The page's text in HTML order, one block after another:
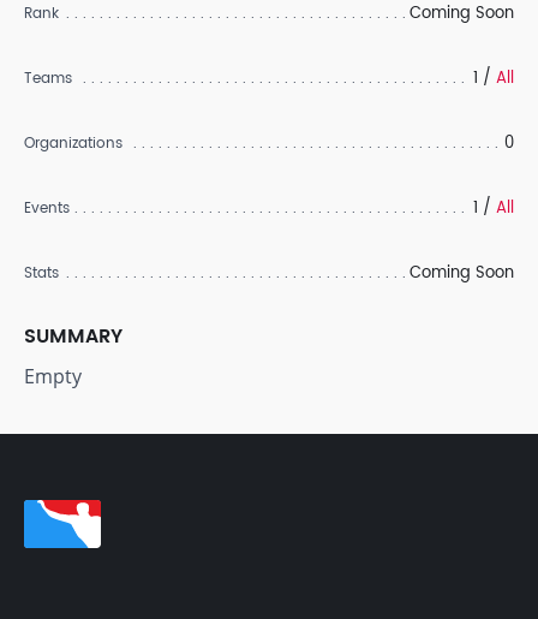
Rank Coming Soon
Teams 1 / All
Organizations 0
Events 1 / All
Stats Coming Soon
SUMMARY
Empty